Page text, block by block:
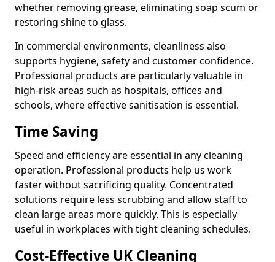
whether removing grease, eliminating soap scum or
restoring shine to glass.
In commercial environments, cleanliness also
supports hygiene, safety and customer confidence.
Professional products are particularly valuable in
high-risk areas such as hospitals, offices and
schools, where effective sanitisation is essential.
Time Saving
Speed and efficiency are essential in any cleaning
operation. Professional products help us work
faster without sacrificing quality. Concentrated
solutions require less scrubbing and allow staff to
clean large areas more quickly. This is especially
useful in workplaces with tight cleaning schedules.
Cost-Effective UK Cleaning